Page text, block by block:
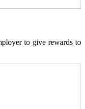
to give rewards to